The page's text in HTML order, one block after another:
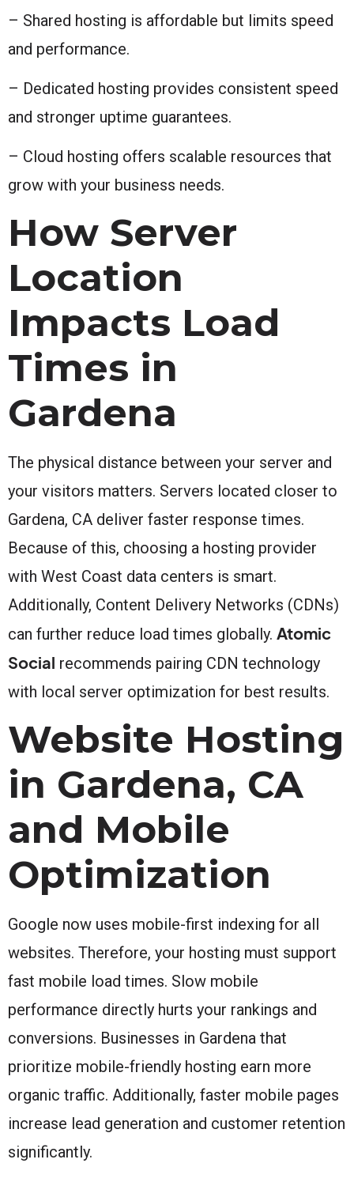
– Shared hosting is affordable but limits speed
and performance.
– Dedicated hosting provides consistent speed
and stronger uptime guarantees.
– Cloud hosting offers scalable resources that
grow with your business needs.
How Server
Location
Impacts Load
Times in
Gardena
The physical distance between your server and
your visitors matters. Servers located closer to
Gardena, CA deliver faster response times.
Because of this, choosing a hosting provider
with West Coast data centers is smart.
Additionally, Content Delivery Networks (CDNs)
can further reduce load times globally. Atomic
Social recommends pairing CDN technology
with local server optimization for best results.
Website Hosting
in Gardena, CA
and Mobile
Optimization
Google now uses mobile-first indexing for all
websites. Therefore, your hosting must support
fast mobile load times. Slow mobile
performance directly hurts your rankings and
conversions. Businesses in Gardena that
prioritize mobile-friendly hosting earn more
organic traffic. Additionally, faster mobile pages
increase lead generation and customer retention
significantly.